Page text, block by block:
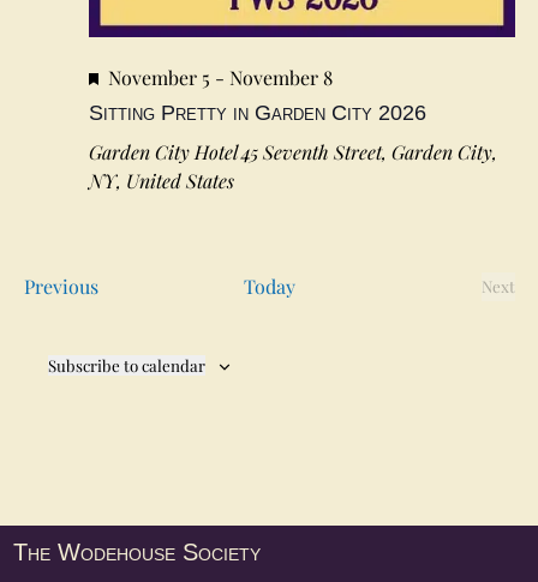
Sitting Pretty in Garden City 2026
Featured
November 5 - November 8
Garden City Hotel45 Seventh Street, Garden City,
NY, United States
PreviousEvents Today
Next
Subscribe to calendar
The Wodehouse Society